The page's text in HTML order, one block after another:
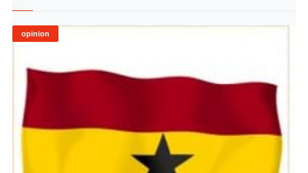
opinion